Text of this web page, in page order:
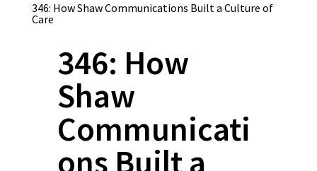
346: How Shaw Communications Built a Culture of
Care
346: How
Shaw
Communicati
ons Built a